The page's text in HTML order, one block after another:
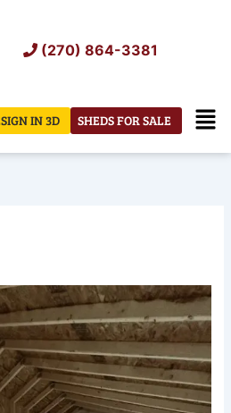
(270) 864-3381
SHEDS FOR SALE
IN 3D